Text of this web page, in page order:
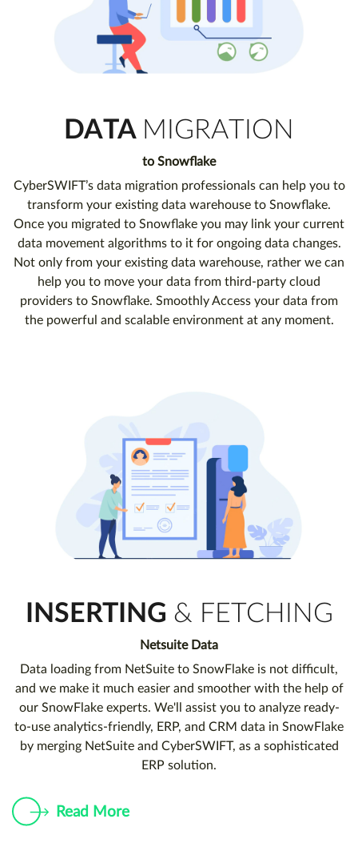
DATA MIGRATION
to Snowflake
CyberSWIFT’s data migration professionals can help you to
transform your existing data warehouse to Snowflake.
Once you migrated to Snowflake you may link your current
data movement algorithms to it for ongoing data changes.
Not only from your existing data warehouse, rather we can
help you to move your data from third-party cloud
providers to Snowflake. Smoothly Access your data from
the powerful and scalable environment at any moment.
INSERTING & FETCHING
Netsuite Data
Data loading from NetSuite to SnowFlake is not difficult,
and we make it much easier and smoother with the help of
our SnowFlake experts. We'll assist you to analyze ready-
to-use analytics-friendly, ERP, and CRM data in SnowFlake
by merging NetSuite and CyberSWIFT, as a sophisticated
ERP solution.
Read More